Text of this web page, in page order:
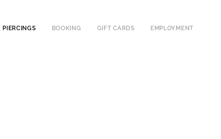
PIERCINGS BOOKING GIFT CARDS EMPLOYMENT